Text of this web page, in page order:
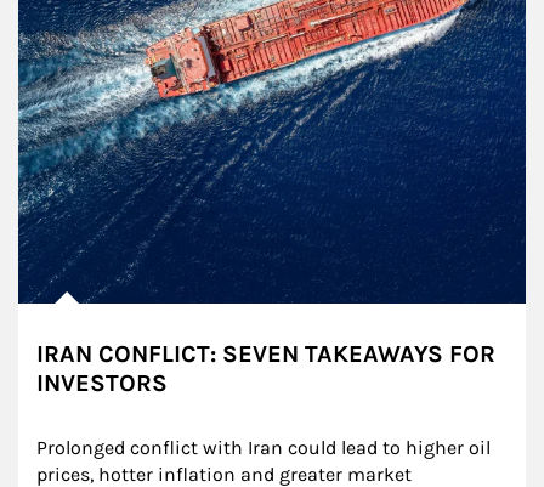
IRAN CONFLICT: SEVEN TAKEAWAYS FOR
INVESTORS
Prolonged conflict with Iran could lead to higher oil
prices, hotter inflation and greater market